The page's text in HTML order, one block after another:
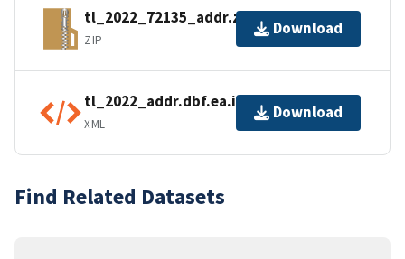
tl_2022_72135_addr.zip
ZIP
Download
tl_2022_addr.dbf.ea.iso.xml
XML
Download
Find Related Datasets